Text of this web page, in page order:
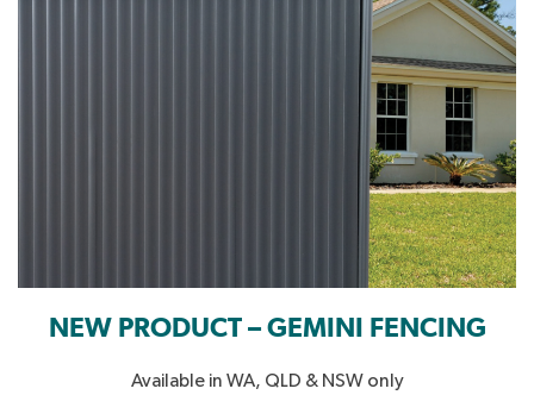
NEW PRODUCT – GEMINI FENCING
Available in WA, QLD & NSW only